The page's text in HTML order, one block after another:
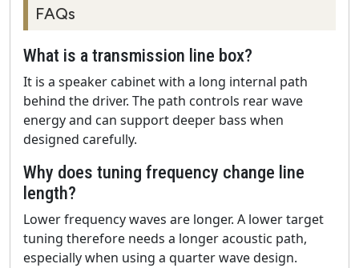
FAQs
What is a transmission line box?
It is a speaker cabinet with a long internal path
behind the driver. The path controls rear wave
energy and can support deeper bass when
designed carefully.
Why does tuning frequency change line
length?
Lower frequency waves are longer. A lower target
tuning therefore needs a longer acoustic path,
especially when using a quarter wave design.